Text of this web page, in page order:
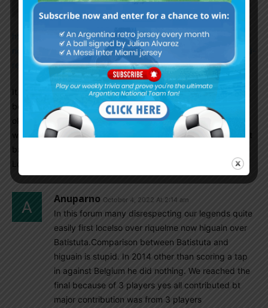
https://www.sportskeeda.com/amp/football/ranking-5-best-
right-backs-world-right-now-based-ratings-alexander-arnold-
reece-james
It is a last year article based on whoscored rating. I don’t
believe that much of whoscored rating as they are just
okayish but pretty interesting to read. According to
whoscored, as of last year, Pablo Maffeo is the fifth best right
back in the world. Only TAA, Guilbert, Reece James, Di
Lorenzo ahead of him.
Anuparno October 4, 2022 At 2:14 am
In this forum many disrespecting our legends quite
easily first locelso over riquelme now higuain over
Batistuta.Comparison between Batistuta and
higuain is stupid. In 2014 other than scoring a tap
in against Belgium he did nothing. We reached the
final because of 3 players yes all contributed bt
major contribution was from 3 players